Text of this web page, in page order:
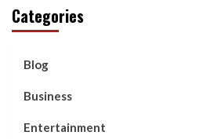
Categories
Blog
Business
Entertainment